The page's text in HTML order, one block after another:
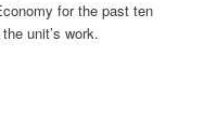
for the past ten
unit’s work.